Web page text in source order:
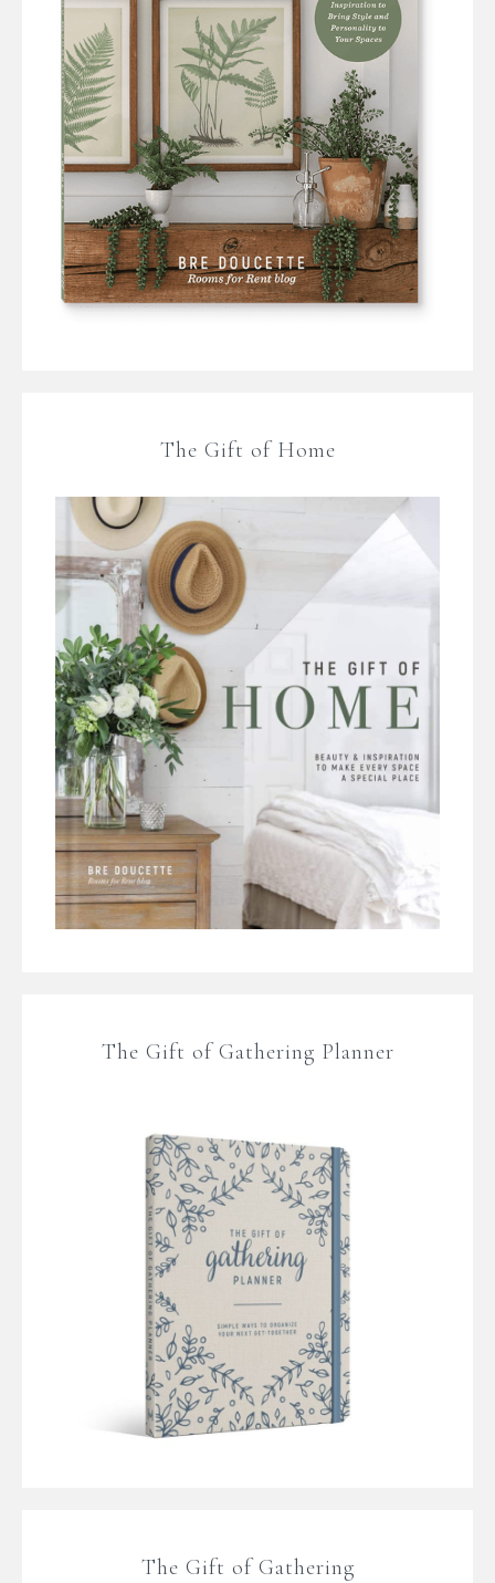
The Gift of Home
The Gift of Gathering Planner
The Gift of Gathering